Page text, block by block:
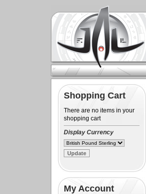
Shopping Cart
There are no items in your
shopping cart
Display Currency
My Account